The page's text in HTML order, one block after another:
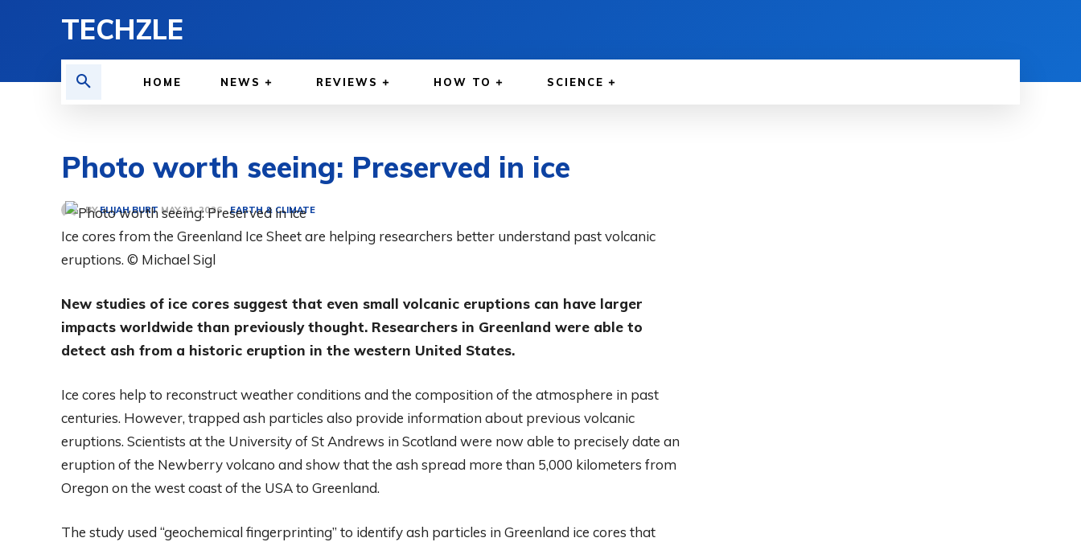
TECHZLE
HOME NEWS REVIEWS HOW TO SCIENCE
Photo worth seeing: Preserved in ice
BY ELIJAH BURT MAY 21, 2026 EARTH & CLIMATE
Ice cores from the Greenland Ice Sheet are helping researchers better understand past volcanic
eruptions. © Michael Sigl
New studies of ice cores suggest that even small volcanic eruptions can have larger
impacts worldwide than previously thought. Researchers in Greenland were able to
detect ash from a historic eruption in the western United States.
Ice cores help to reconstruct weather conditions and the composition of the atmosphere in past
centuries. However, trapped ash particles also provide information about previous volcanic
eruptions. Scientists at the University of St Andrews in Scotland were now able to precisely date an
eruption of the Newberry volcano and show that the ash spread more than 5,000 kilometers from
Oregon on the west coast of the USA to Greenland.
The study used “geochemical fingerprinting” to identify ash particles in Greenland ice cores that